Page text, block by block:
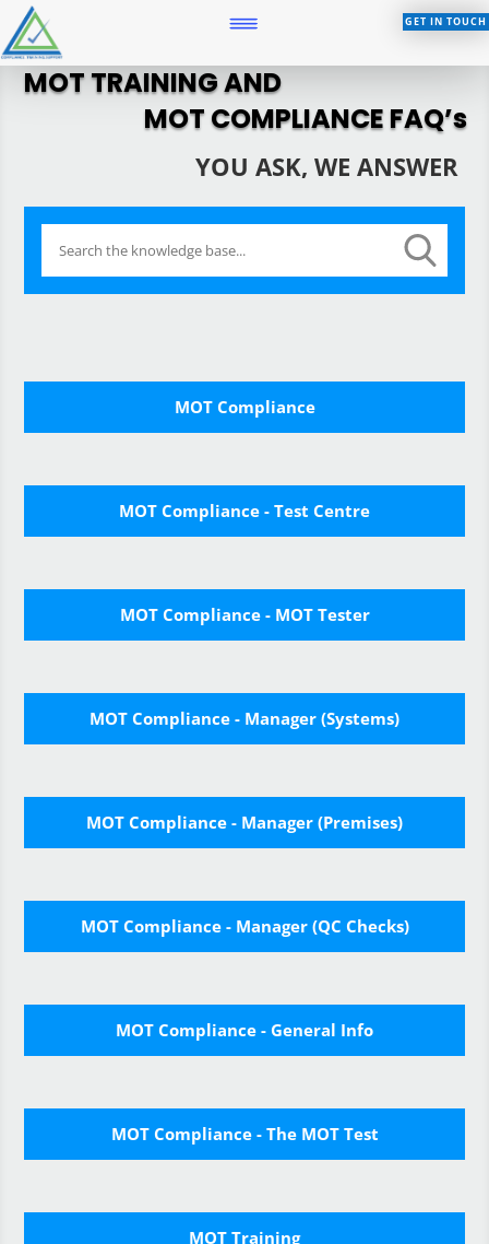
GET IN TOUCH
MOT TRAINING AND
MOT COMPLIANCE FAQ’s
YOU ASK, WE ANSWER
MOT Compliance
MOT Compliance - Test Centre
MOT Compliance - MOT Tester
MOT Compliance - Manager (Systems)
MOT Compliance - Manager (Premises)
MOT Compliance - Manager (QC Checks)
MOT Compliance - General Info
MOT Compliance - The MOT Test
MOT Training